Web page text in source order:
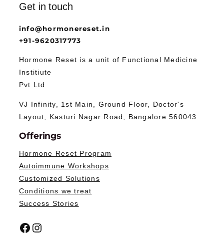
Get in touch
info@hormonereset.in
+91-9620317773
Hormone Reset is a unit of Functional Medicine
Institiute
Pvt Ltd
VJ Infinity, 1st Main, Ground Floor, Doctor's
Layout, Kasturi Nagar Road, Bangalore 560043
Offerings
Hormone Reset Program
Autoimmune Workshops
Customized Solutions
Conditions we treat
Success Stories
Facebook Instagram